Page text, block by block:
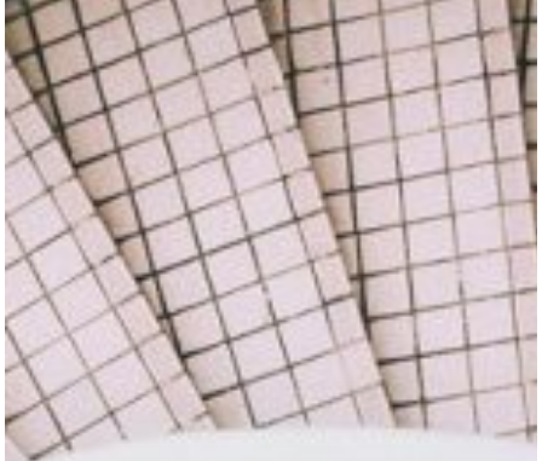
Home
About
Resume
Contact
Categories
Algorithms
Data Structures
Interviews